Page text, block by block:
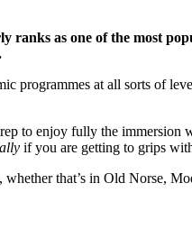
ranks as one of the most
programmes at all sorts of
to enjoy fully the
if you are getting to grips
that’s in Old Norse,